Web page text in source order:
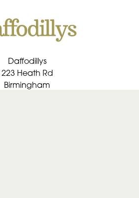
Daffodillys
223 Heath Rd
Birmingham